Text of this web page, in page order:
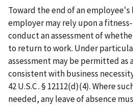
Toward the end of an employee's
employer may rely upon a
conduct an assessment of
to return to work. Under
assessment may be permitted as
consistent with business
42 U.S.C . § 12112(d)(4). Where
needed, any leave of absence